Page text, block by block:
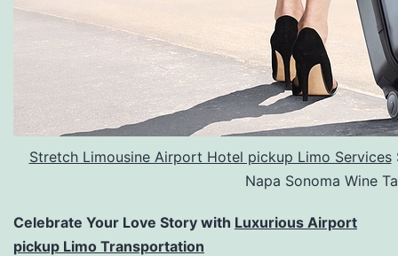
Stretch Limousine Airport Hotel pickup Limo Services
Napa Sonoma Wine
Celebrate Your Love Story with Luxurious Airport
pickup Limo Transportation